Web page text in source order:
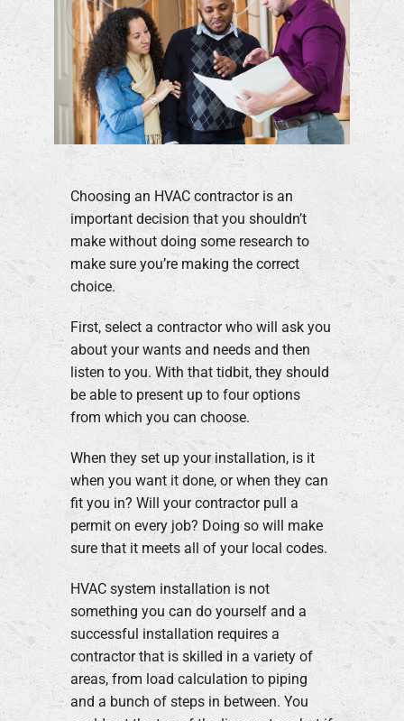
Choosing an HVAC contractor is an
important decision that you shouldn’t
make without doing some research to
make sure you’re making the correct
choice.
First, select a contractor who will ask you
about your wants and needs and then
listen to you. With that tidbit, they should
be able to present up to four options
from which you can choose.
When they set up your installation, is it
when you want it done, or when they can
fit you in? Will your contractor pull a
permit on every job? Doing so will make
sure that it meets all of your local codes.
HVAC system installation is not
something you can do yourself and a
successful installation requires a
contractor that is skilled in a variety of
areas, from load calculation to piping
and a bunch of steps in between. You